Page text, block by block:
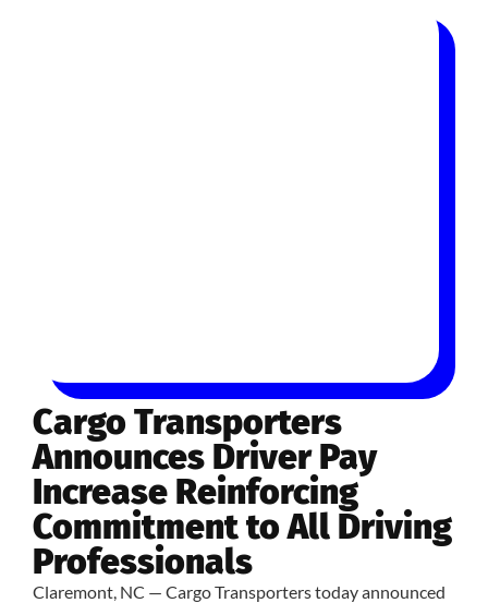
Cargo Transporters
Announces Driver Pay
Increase Reinforcing
Commitment to All Driving
Professionals
Claremont, NC — Cargo Transporters today announced